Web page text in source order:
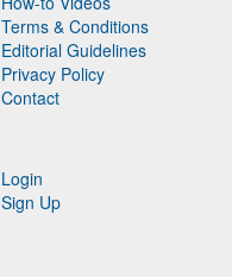
Terms & Conditions
Editorial Guidelines
Privacy Policy
Contact
Login
Sign Up